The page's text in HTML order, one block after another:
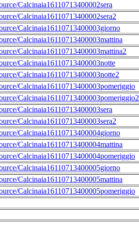
Calcinaia16110713400002sera
Calcinaia16110713400002sera2
Calcinaia16110713400003giorno
Calcinaia16110713400003mattina
Calcinaia16110713400003mattina2
Calcinaia16110713400003notte
Calcinaia16110713400003notte2
Calcinaia16110713400003pomeriggio
Calcinaia16110713400003pomeriggio2
Calcinaia16110713400003sera
Calcinaia16110713400003sera2
Calcinaia16110713400004giorno
Calcinaia16110713400004mattina
Calcinaia16110713400004pomeriggio
Calcinaia16110713400005giorno
Calcinaia16110713400005mattina
Calcinaia16110713400005pomeriggio